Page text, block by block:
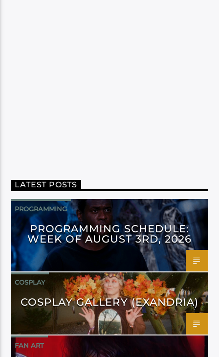
LATEST POSTS
PROGRAMMING
PROGRAMMING SCHEDULE:
WEEK OF AUGUST 3RD, 2026
COSPLAY
COSPLAY GALLERY (EXANDRIA)
FAN ART